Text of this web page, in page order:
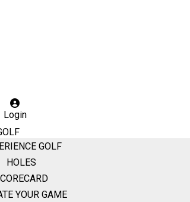
Login
GOLF
HOLES
YOUR GAME